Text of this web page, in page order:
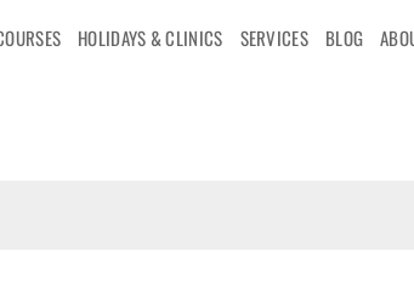
HOLIDAYS & CLINICS SERVICES BLOG